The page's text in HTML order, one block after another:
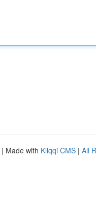
| Made with Kliqqi CMS | All